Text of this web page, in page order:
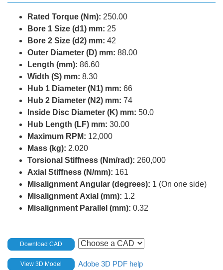
Rated Torque (Nm): 250.00
Bore 1 Size (d1) mm: 25
Bore 2 Size (d2) mm: 42
Outer Diameter (D) mm: 88.00
Length (mm): 86.60
Width (S) mm: 8.30
Hub 1 Diameter (N1) mm: 66
Hub 2 Diameter (N2) mm: 74
Inside Disc Diameter (K) mm: 50.0
Hub Length (LF) mm: 30.00
Maximum RPM: 12,000
Mass (kg): 2.020
Torsional Stiffness (Nm/rad): 260,000
Axial Stiffness (N/mm): 161
Misalignment Angular (degrees): 1 (On one side)
Misalignment Axial (mm): 1.2
Misalignment Parallel (mm): 0.32
Download CAD
View 3D Model Adobe 3D PDF help